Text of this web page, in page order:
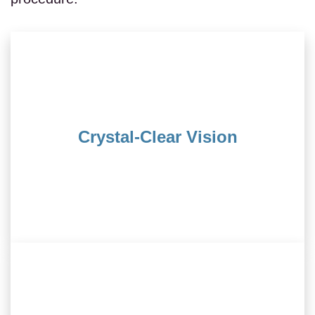
Crystal-Clear Vision
contact lenses. LASIK paves the way to a